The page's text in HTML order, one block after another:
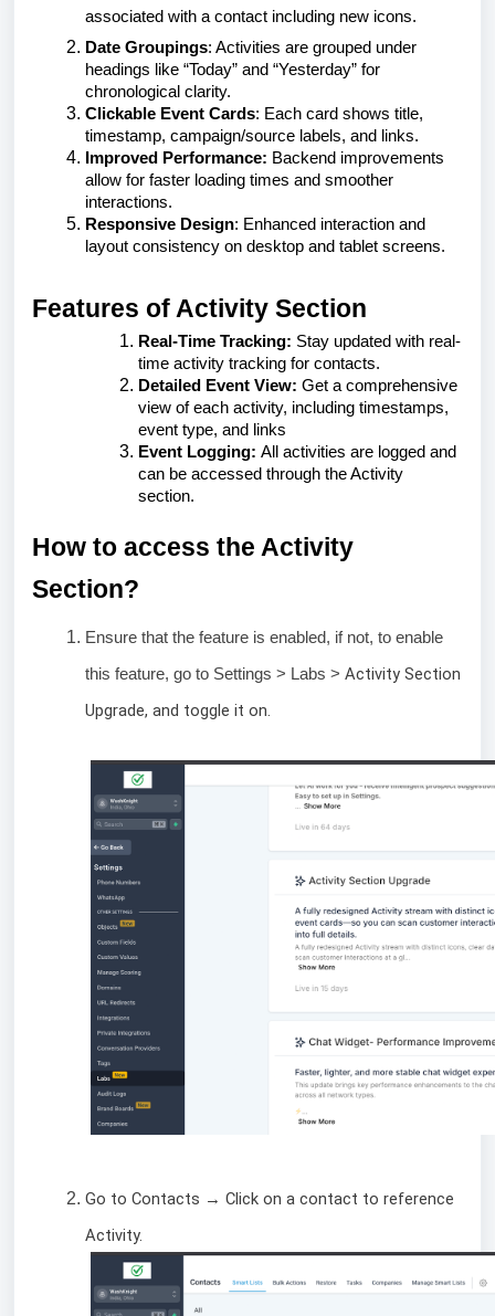
associated with a contact including new icons.
Date Groupings: Activities are grouped under
headings like “Today” and “Yesterday” for
chronological clarity.
Clickable Event Cards: Each card shows title,
timestamp, campaign/source labels, and links.
Improved Performance: Backend improvements
allow for faster loading times and smoother
interactions.
Responsive Design: Enhanced interaction and
layout consistency on desktop and tablet screens.
Features of Activity Section
Real-Time Tracking: Stay updated with real-
time activity tracking for contacts.
Detailed Event View: Get a comprehensive
view of each activity, including timestamps,
event type, and links
Event Logging: All activities are logged and
can be accessed through the Activity
section.
How to access the Activity
Section?
Ensure that the feature is enabled, if not, to enable
this feature, go to Settings > Labs > Activity Section
Upgrade, and toggle it on.
Go to Contacts → Click on a contact to reference
Activity.